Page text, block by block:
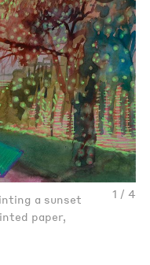
1 / 4
a sunset
paper,